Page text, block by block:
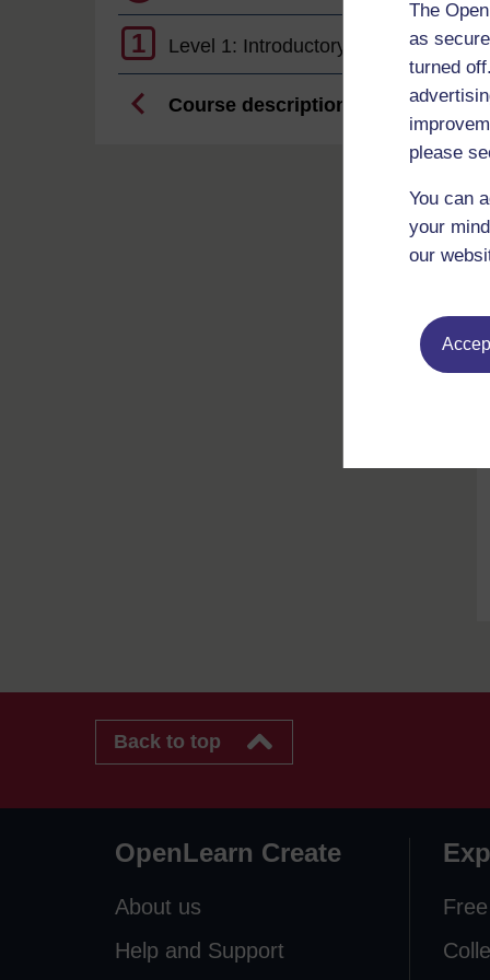
The
as
turned
please
You can
your
our
1 Level 1: Introductory
Course description
Back to top
OpenLearn Create
About us
Help and Support